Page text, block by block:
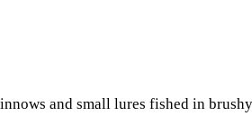
and small lures fished in